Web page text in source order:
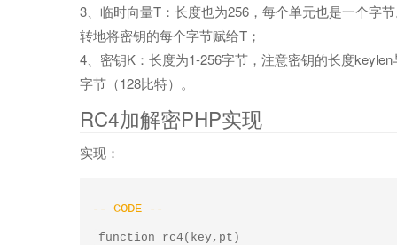
3、临时向量T：长度也为256，每个单元也是一个字
转地将密钥的每个字节赋给T；
4、密钥K：长度为1-256字节，注意密钥的长度
字节（128比特）。
RC4加解密PHP实现
实现：
function rc4(key,pt)